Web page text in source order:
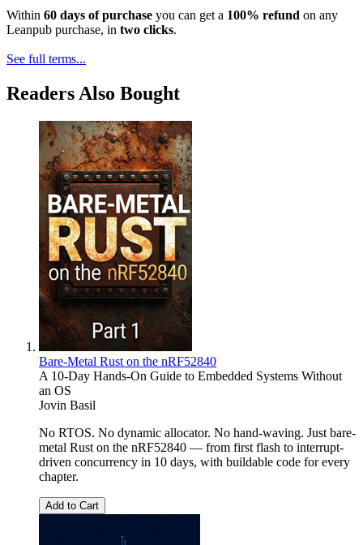
Within 60 days of purchase you can get a 100% refund on any
Leanpub purchase, in two clicks.
See full terms...
Readers Also Bought
Bare-Metal Rust on the nRF52840
A 10-Day Hands-On Guide to Embedded Systems Without
an OS
Jovin Basil
No RTOS. No dynamic allocator. No hand-waving. Just bare-
metal Rust on the nRF52840 — from first flash to interrupt-
driven concurrency in 10 days, with buildable code for every
chapter.
Add to Cart